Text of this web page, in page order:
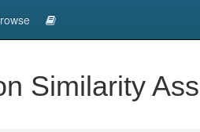
Similarity